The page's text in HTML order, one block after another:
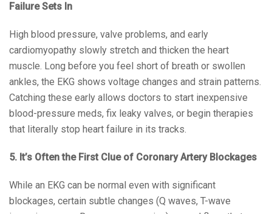
Failure Sets In
High blood pressure, valve problems, and early
cardiomyopathy slowly stretch and thicken the heart
muscle. Long before you feel short of breath or swollen
ankles, the EKG shows voltage changes and strain patterns.
Catching these early allows doctors to start inexpensive
blood-pressure meds, fix leaky valves, or begin therapies
that literally stop heart failure in its tracks.
5. It’s Often the First Clue of Coronary Artery Blockages
While an EKG can be normal even with significant
blockages, certain subtle changes (Q waves, T-wave